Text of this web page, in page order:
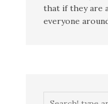
that if they are
everyone